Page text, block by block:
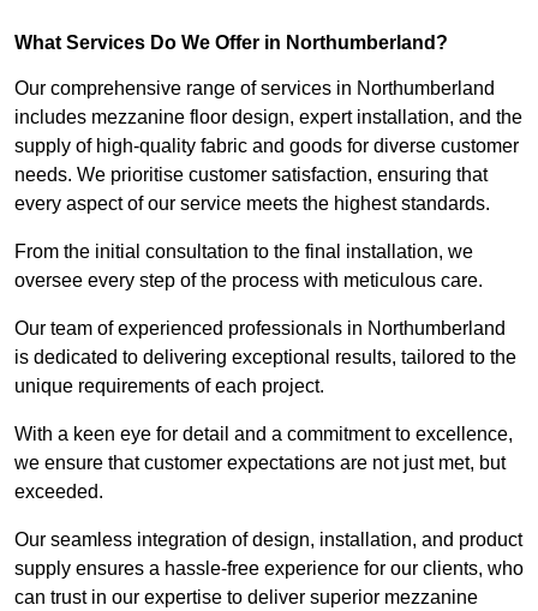
What Services Do We Offer in Northumberland?
Our comprehensive range of services in Northumberland
includes mezzanine floor design, expert installation, and the
supply of high-quality fabric and goods for diverse customer
needs. We prioritise customer satisfaction, ensuring that
every aspect of our service meets the highest standards.
From the initial consultation to the final installation, we
oversee every step of the process with meticulous care.
Our team of experienced professionals in Northumberland
is dedicated to delivering exceptional results, tailored to the
unique requirements of each project.
With a keen eye for detail and a commitment to excellence,
we ensure that customer expectations are not just met, but
exceeded.
Our seamless integration of design, installation, and product
supply ensures a hassle-free experience for our clients, who
can trust in our expertise to deliver superior mezzanine